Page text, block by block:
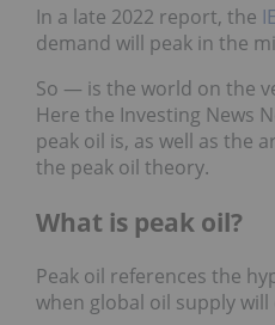
In a late 2022 report, the
demand will peak in the
So — is the world on the
Here the Investing News
peak oil is, as well as the
the peak oil theory.
What is peak oil?
Peak oil references the
when global oil supply